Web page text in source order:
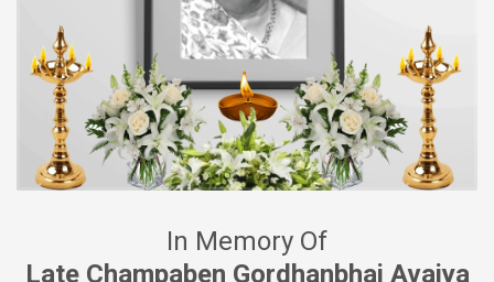
In Memory Of
Late Champaben Gordhanbhai Avaiya